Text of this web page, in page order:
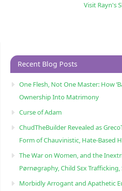
Visit Rayn's
Recent Blog Posts
One Flesh, Not One Master: How
Ownership Into Matrimony
Curse of Adam
ChudTheBuilder Revealed as
Form of Chauvinistic, Hate-Based
The War on Women, and the
Pørnøgraphy, Child Sɛx
Morbidly Arrogant and Apathetic